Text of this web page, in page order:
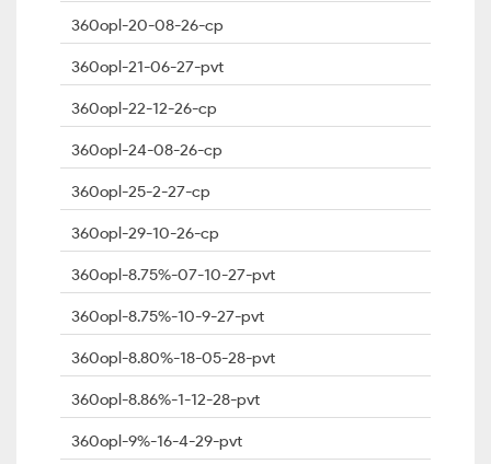
360opl-20-08-26-cp
360opl-21-06-27-pvt
360opl-22-12-26-cp
360opl-24-08-26-cp
360opl-25-2-27-cp
360opl-29-10-26-cp
360opl-8.75%-07-10-27-pvt
360opl-8.75%-10-9-27-pvt
360opl-8.80%-18-05-28-pvt
360opl-8.86%-1-12-28-pvt
360opl-9%-16-4-29-pvt